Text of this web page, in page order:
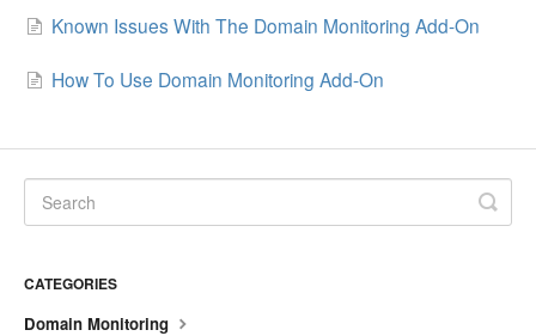
Known Issues With The Domain Monitoring Add-On
How To Use Domain Monitoring Add-On
CATEGORIES
Domain Monitoring